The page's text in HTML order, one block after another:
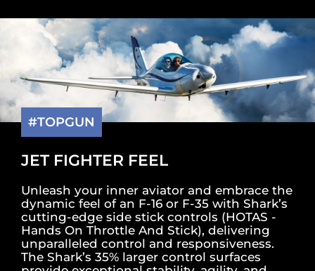
#TOPGUN
JET FIGHTER FEEL
Unleash your inner aviator and embrace the
dynamic feel of an F-16 or F-35 with Shark’s
cutting-edge side stick controls (HOTAS -
Hands On Throttle And Stick), delivering
unparalleled control and responsiveness.
The Shark’s 35% larger control surfaces